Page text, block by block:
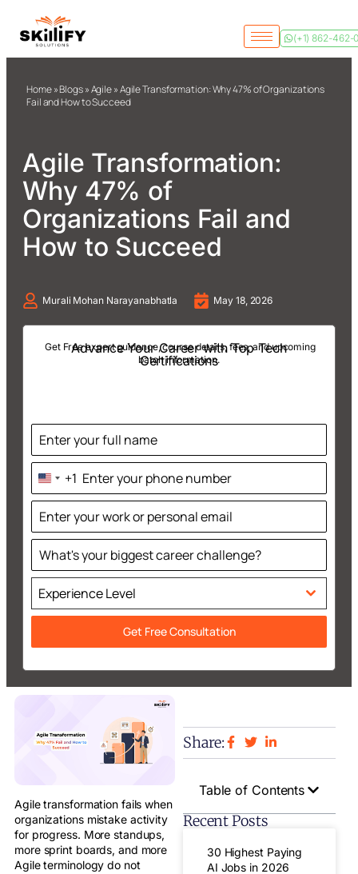
(+1) 862-462-
Home»Blogs»Agile»Agile Transformation: Why 47% of Organizations
Fail and How to Succeed
Agile Transformation:
Why 47% of
Organizations Fail and
How to Succeed
Murali Mohan Narayanabhatla May 18, 2026
Advance Your Career with Top Tech
Certifications
Get Free expert guidance, course details, fees, and upcoming
batch information.
United
States
+1
+1
Experience Level
Get Free Consultation
Agile transformation fails when
organizations mistake activity
for progress. More standups,
more sprint boards, and more
Agile terminology do not
Share:
Table of Contents
Recent Posts
30 Highest Paying
AI Jobs in 2026